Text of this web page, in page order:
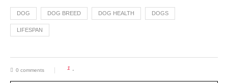
DOG DOG BREED DOG HEALTH DOGS
LIFESPAN
0 comments 1